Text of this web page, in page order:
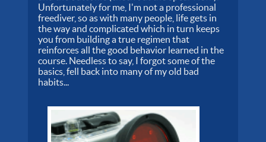
Unfortunately for me, I'm not a professional
freediver, so as with many people, life gets in
the way and complicated which in turn keeps
you from building a true regimen that
reinforces all the good behavior learned in the
course. Needless to say, I forgot some of the
basics, fell back into many of my old bad
habits...